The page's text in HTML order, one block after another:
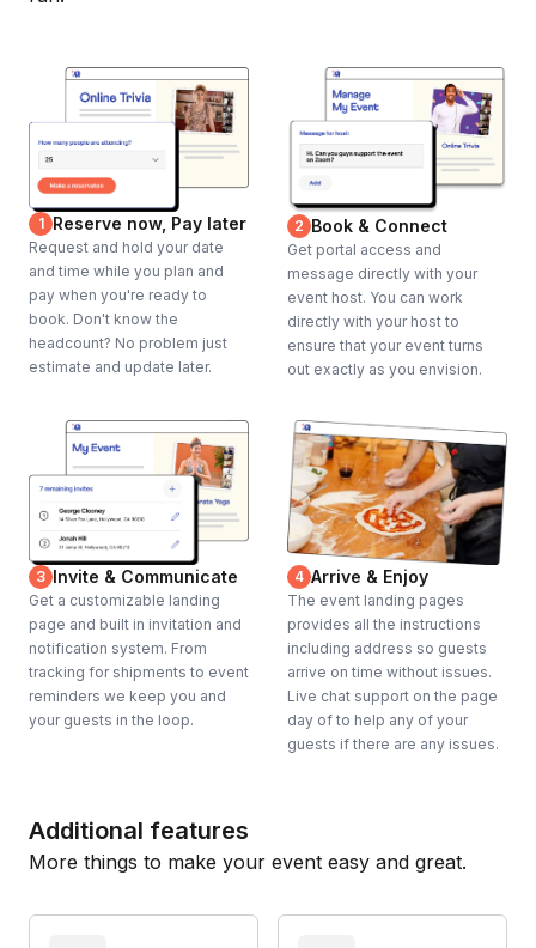
restaurants in one convenient outing, including ones you and
your guests might not have discovered otherwise on your own
or at a typical corporate dinner. We offer a way to try some of
the finest spots in the city and dive into various cuisines and
dishes. All the pre-selected dishes are curated to our high
standards to ensure they will delight any palate.
Frequently asked questions
Do guests need to pay gratuity?
1 Reserve now, Pay later
Request and hold your date
and time while you plan and
pay when you're ready to
book. Don't know the
headcount? No problem just
estimate and update later.
2 Book & Connect
Get portal access and
message directly with your
event host. You can work
directly with your host to
ensure that your event turns
out exactly as you envision.
3 Invite & Communicate
Get a customizable landing
page and built in invitation and
notification system. From
tracking for shipments to event
reminders we keep you and
your guests in the loop.
4 Arrive & Enjoy
The event landing pages
provides all the instructions
including address so guests
arrive on time without issues.
Live chat support on the page
day of to help any of your
guests if there are any issues.
Additional features
More things to make your event easy and great.